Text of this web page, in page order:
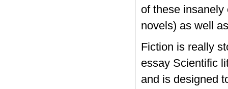
of these
novels) as well
Fiction is really
essay Scientific
and is designed